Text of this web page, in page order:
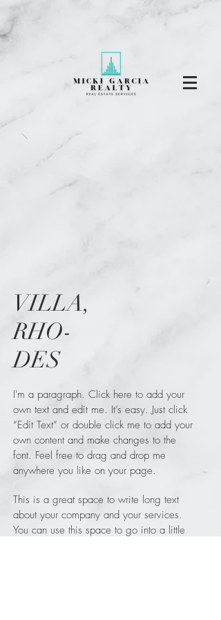
VILLA,
RHO-
DES
I'm a paragraph. Click here to add your
own text and edit me. It’s easy. Just click
“Edit Text” or double click me to add your
own content and make changes to the
font. Feel free to drag and drop me
anywhere you like on your page.
This is a great space to write long text
about your company and your services.
You can use this space to go into a little